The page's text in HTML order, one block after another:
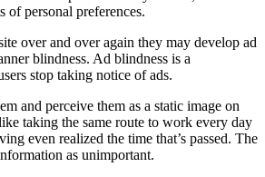
of personal preferences.
over and over again they may develop ad
blindness. Ad blindness is a
stop taking notice of ads.
and perceive them as a static image on
taking the same route to work every day
even realized the time that’s passed. The
as unimportant.